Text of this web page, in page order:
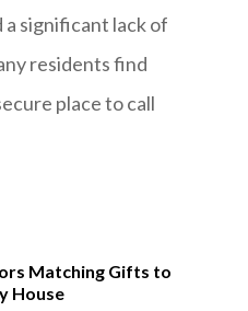
a significant lack of
residents find
place to call
Matching Gifts to
House